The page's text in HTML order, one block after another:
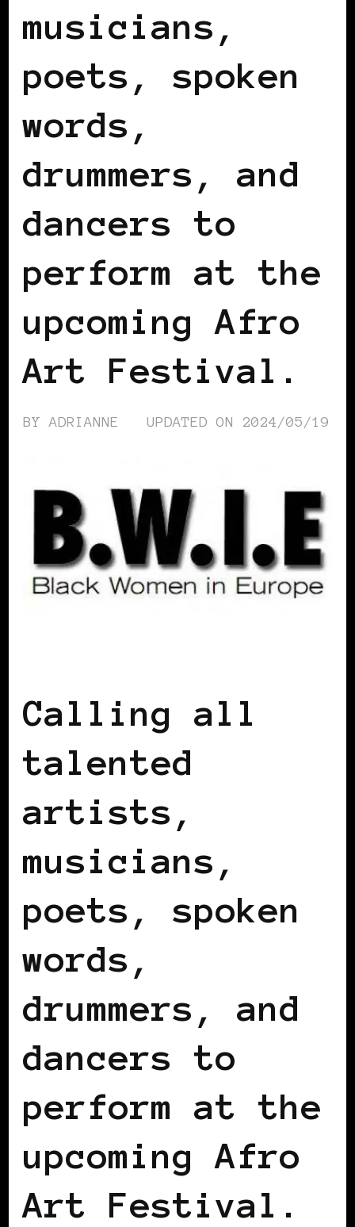
musicians,
poets, spoken
words,
drummers, and
dancers to
perform at the
upcoming Afro
Art Festival.
BYADRIANNE UPDATED ON 2024/05/19
Calling all
talented
artists,
musicians,
poets, spoken
words,
drummers, and
dancers to
perform at the
upcoming Afro
Art Festival.